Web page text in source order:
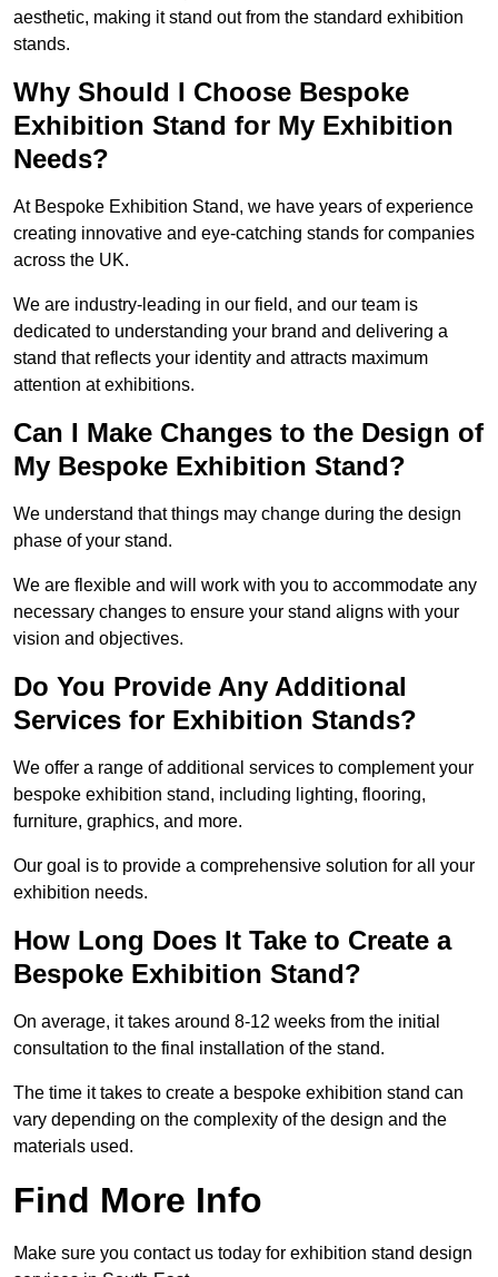
aesthetic, making it stand out from the standard exhibition
stands.
Why Should I Choose Bespoke
Exhibition Stand for My Exhibition
Needs?
At Bespoke Exhibition Stand, we have years of experience
creating innovative and eye-catching stands for companies
across the UK.
We are industry-leading in our field, and our team is
dedicated to understanding your brand and delivering a
stand that reflects your identity and attracts maximum
attention at exhibitions.
Can I Make Changes to the Design of
My Bespoke Exhibition Stand?
We understand that things may change during the design
phase of your stand.
We are flexible and will work with you to accommodate any
necessary changes to ensure your stand aligns with your
vision and objectives.
Do You Provide Any Additional
Services for Exhibition Stands?
We offer a range of additional services to complement your
bespoke exhibition stand, including lighting, flooring,
furniture, graphics, and more.
Our goal is to provide a comprehensive solution for all your
exhibition needs.
How Long Does It Take to Create a
Bespoke Exhibition Stand?
On average, it takes around 8-12 weeks from the initial
consultation to the final installation of the stand.
The time it takes to create a bespoke exhibition stand can
vary depending on the complexity of the design and the
materials used.
Find More Info
Make sure you contact us today for exhibition stand design